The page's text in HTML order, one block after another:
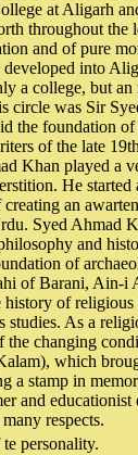
at Aligarh
throughout the
and of pure
developed into
a college, but an
circle was Sir
the foundation
of the late
Khan played a
He
an
Syed Ahmad
and
of
of Barani, Ain-i
of
As a
changing
which
a stamp in
and
respects.
personality.